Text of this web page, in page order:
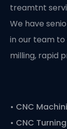
treamtnt
We have
in our team
milling, rapid
• CNC
• CNC